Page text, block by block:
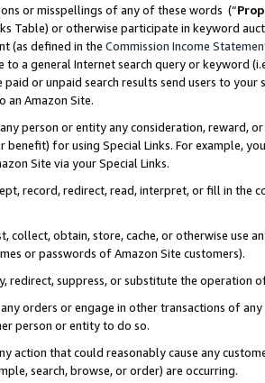
or misspellings of any of these words (“
Table) or otherwise participate in keyword
(as defined in the Commission Income
to a general Internet search query or keyword
paid or unpaid search results send users to
an Amazon Site.
person or entity any consideration, reward,
benefit) for using Special Links. For example,
Site via your Special Links.
record, redirect, read, interpret, or fill in
collect, obtain, store, cache, or otherwise use
or passwords of Amazon Site customers).
redirect, suppress, or substitute the operation
orders or engage in other transactions of
person or entity to do so.
action that could reasonably cause any
search, browse, or order) are occurring.